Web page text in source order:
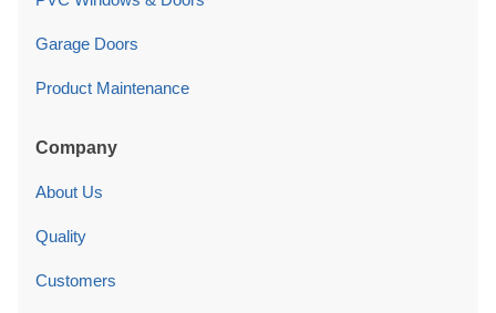
Garage Doors
Product Maintenance
Company
About Us
Quality
Customers